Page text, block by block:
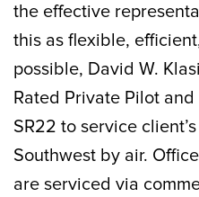
the effective
this as flexible,
possible, David W.
Rated Private Pilot
SR22 to service
Southwest by air.
are serviced via